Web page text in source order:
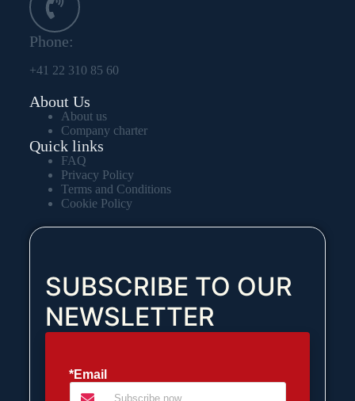
Phone:
+41 22 310 85 60
About Us
About us
Company charter
Quick links
FAQ
Privacy Policy
Terms and Conditions
Cookie Policy
SUBSCRIBE TO OUR
NEWSLETTER
*Email